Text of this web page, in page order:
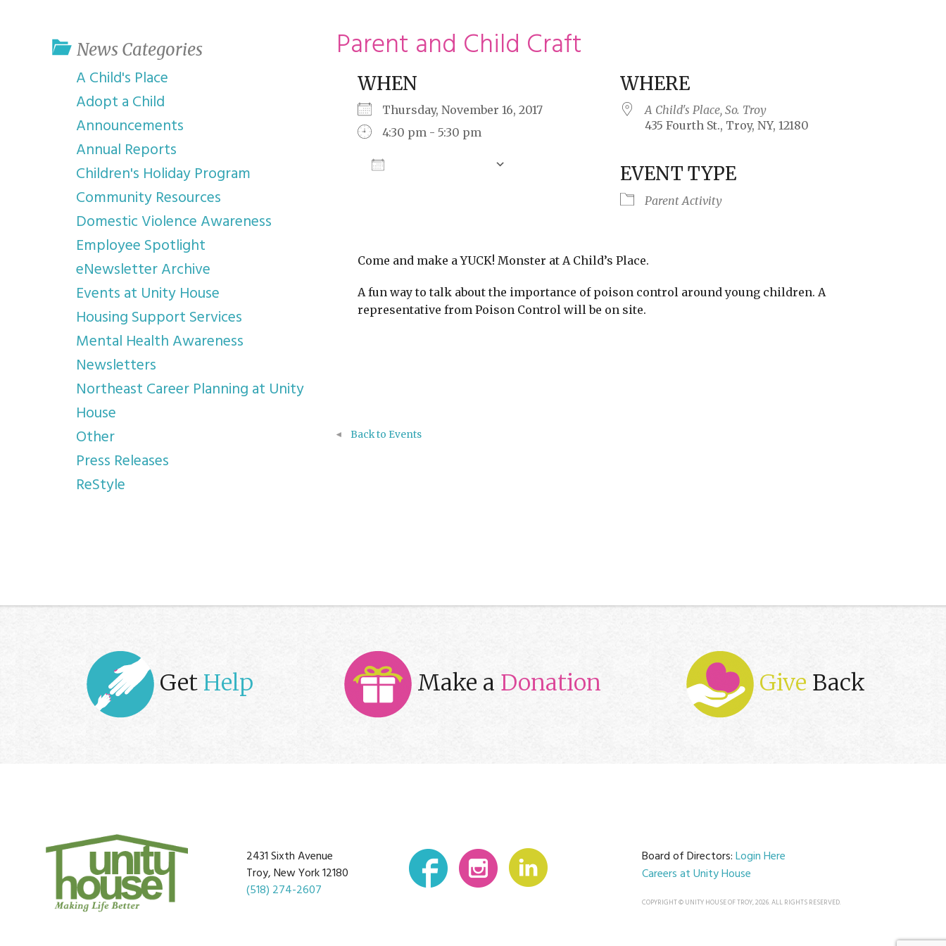
Parent and Child Craft
WHEN
Thursday, November 16, 2017
4:30 pm - 5:30 pm
WHERE
A Child's Place, So. Troy
435 Fourth St., Troy, NY, 12180
EVENT TYPE
Parent Activity
Come and make a YUCK! Monster at A Child’s Place.
A fun way to talk about the importance of poison control around young children. A
representative from Poison Control will be on site.
Back to Events
News Categories
A Child's Place
Adopt a Child
Announcements
Annual Reports
Children's Holiday Program
Community Resources
Domestic Violence Awareness
Employee Spotlight
eNewsletter Archive
Events at Unity House
Housing Support Services
Mental Health Awareness
Newsletters
Northeast Career Planning at Unity
House
Other
Press Releases
ReStyle
Get Help Make a Donation Give Back
2431 Sixth Avenue
Troy, New York 12180
(518) 274-2607
Board of Directors:Login Here
Careers at Unity House
COPYRIGHT © UNITY HOUSE OF TROY, 2026. ALL RIGHTS RESERVED.